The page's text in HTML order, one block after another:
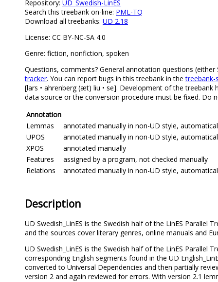
Repository: UD_Swedish-LinES
Search this treebank on-line: PML-TQ
Download all treebanks: UD 2.18
License: CC BY-NC-SA 4.0
Genre: fiction, nonfiction, spoken
Questions, comments? General annotation questions
tracker. You can report bugs in this treebank in thetreebank-
[lars • ahrenberg (æt) liu • se]. Development of the
data source or the conversion procedure must be fixed. Do
Annotation
Lemmas
annotated manually in non-UD style,
UPOS
annotated manually in non-UD style,
XPOS
annotated manually
Features
assigned by a program, not checked manually
Relations
annotated manually in non-UD style,
Description
UD Swedish_LinES is the Swedish half of the LinES Parallel
and the sources cover literary genres, online manuals and
UD Swedish_LinES is the Swedish half of the LinES
corresponding English segments found in the UD
converted to Universal Dependencies and then partially
version 2 and again reviewed for errors. With version 2.1